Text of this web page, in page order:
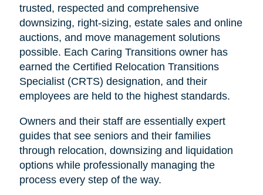
trusted, respected and comprehensive
downsizing, right-sizing, estate sales and online
auctions, and move management solutions
possible. Each Caring Transitions owner has
earned the Certified Relocation Transitions
Specialist (CRTS) designation, and their
employees are held to the highest standards.
Owners and their staff are essentially expert
guides that see seniors and their families
through relocation, downsizing and liquidation
options while professionally managing the
process every step of the way.